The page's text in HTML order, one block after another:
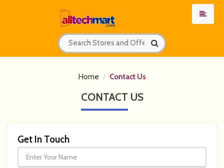
Home Contact Us
CONTACT US
Get In Touch